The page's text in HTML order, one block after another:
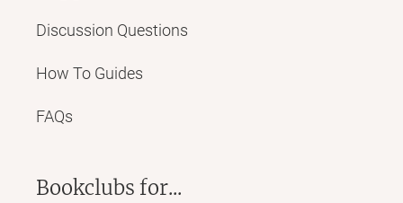
Discussion Questions
How To Guides
FAQs
Bookclubs for...